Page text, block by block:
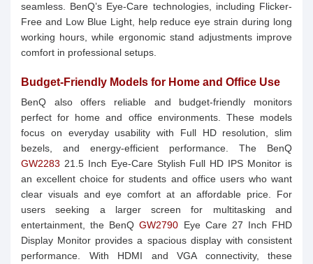
seamless. BenQ’s Eye-Care technologies, including Flicker-
Free and Low Blue Light, help reduce eye strain during long
working hours, while ergonomic stand adjustments improve
comfort in professional setups.
Budget-Friendly Models for Home and Office Use
BenQ also offers reliable and budget-friendly monitors
perfect for home and office environments. These models
focus on everyday usability with Full HD resolution, slim
bezels, and energy-efficient performance. The BenQ
GW2283 21.5 Inch Eye-Care Stylish Full HD IPS Monitor is
an excellent choice for students and office users who want
clear visuals and eye comfort at an affordable price. For
users seeking a larger screen for multitasking and
entertainment, the BenQGW2790 Eye Care 27 Inch FHD
Display Monitor provides a spacious display with consistent
performance. With HDMI and VGA connectivity, these